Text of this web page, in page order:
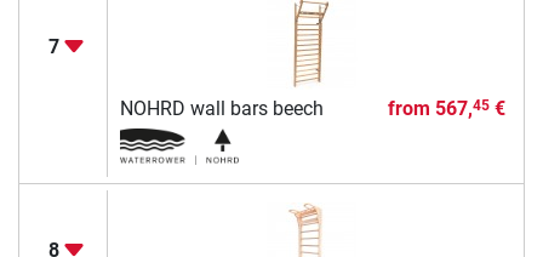
7
NOHRD wall bars beech from 567,45€
8